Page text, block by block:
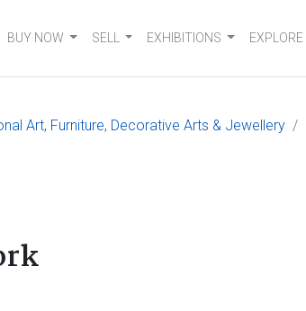
BUY NOW SELL EXHIBITIONS EXPLORE
Art, Furniture, Decorative Arts & Jewellery